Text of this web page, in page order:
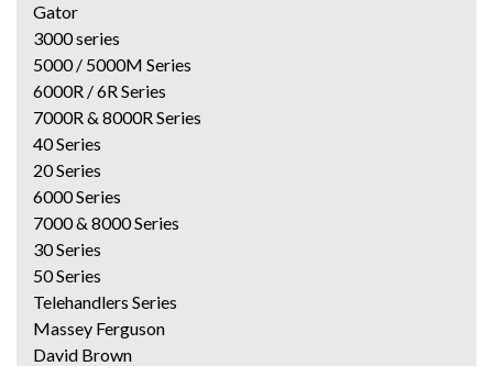
Gator
3000 series
5000 / 5000M Series
6000R / 6R Series
7000R & 8000R Series
40 Series
20 Series
6000 Series
7000 & 8000 Series
30 Series
50 Series
Telehandlers Series
Massey Ferguson
David Brown